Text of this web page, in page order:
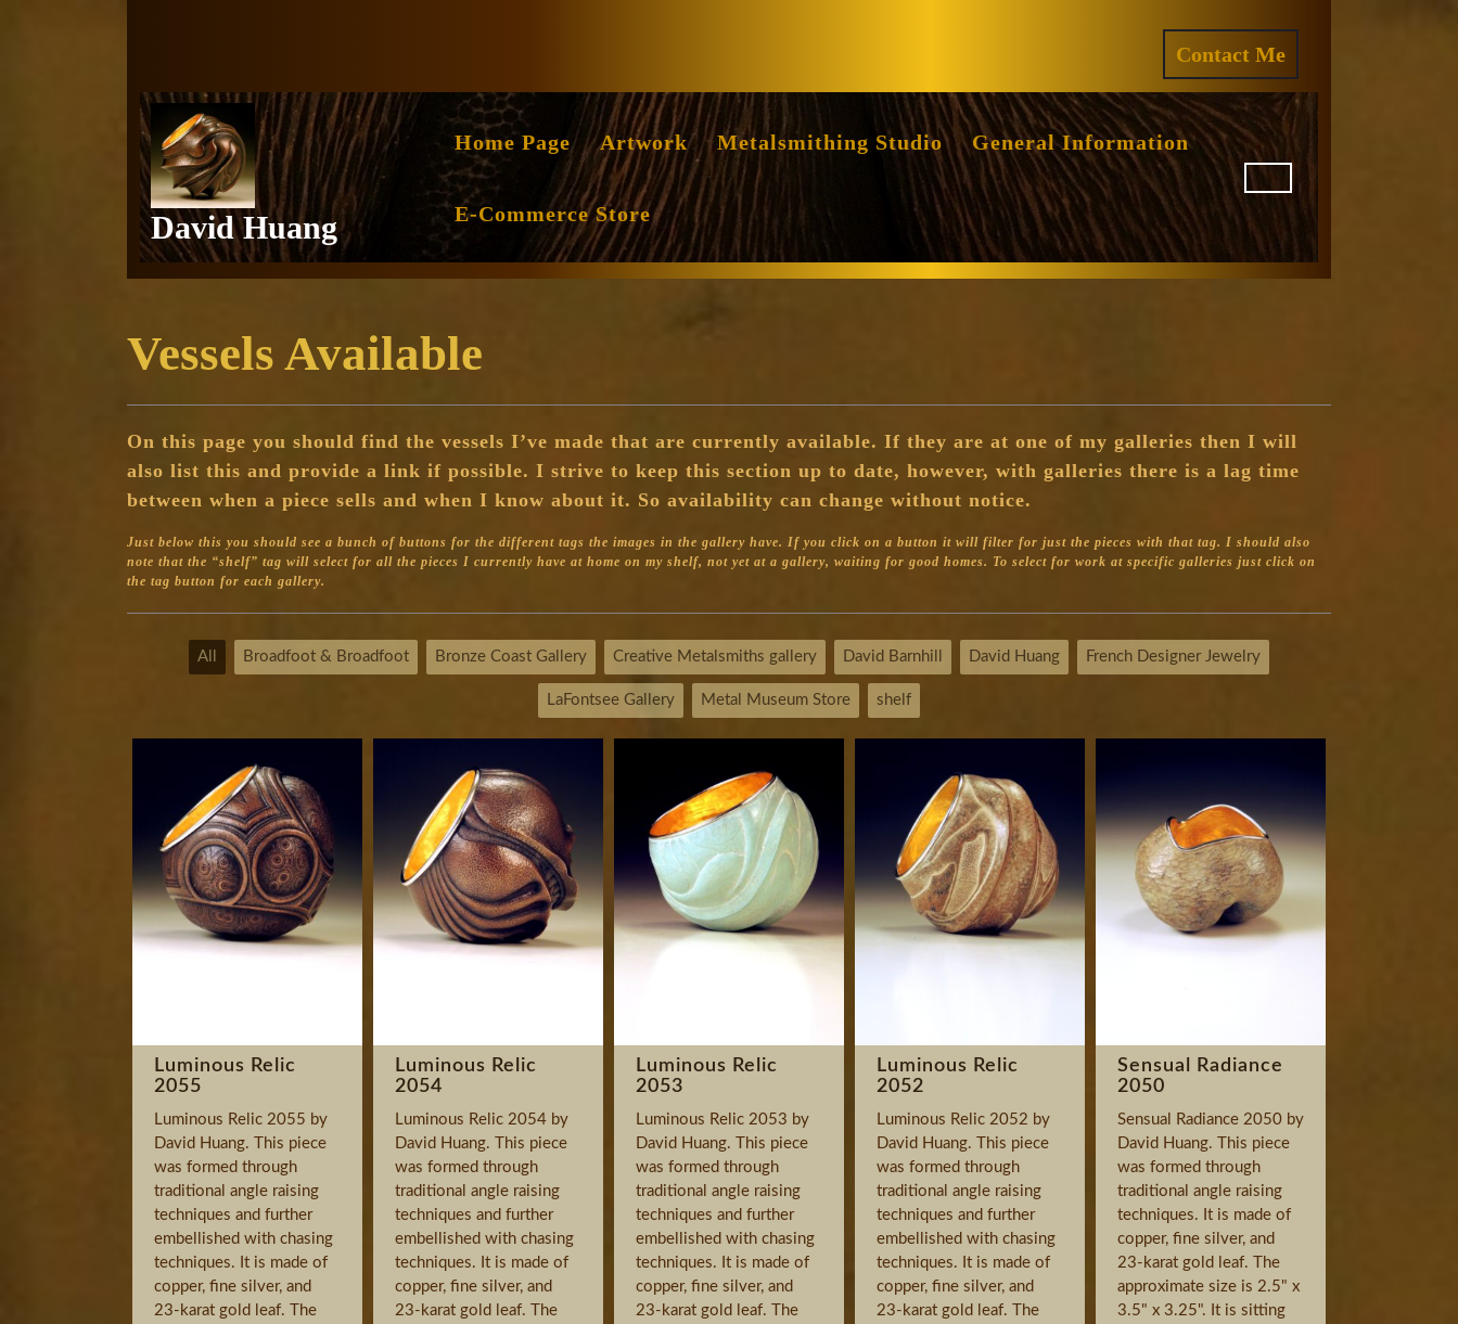
Contact Me
QUOTE
David Huang
Home Page Artwork Metalsmithing Studio General Information
E-Commerce Store
Vessels Available
On this page you should find the vessels I’ve made that are currently available. If they are at one of my galleries then I will
also list this and provide a link if possible. I strive to keep this section up to date, however, with galleries there is a lag time
between when a piece sells and when I know about it. So availability can change without notice.
Just below this you should see a bunch of buttons for the different tags the images in the gallery have. If you click on a button it will filter for just the pieces with that tag. I should also
note that the “shelf” tag will select for all the pieces I currently have at home on my shelf, not yet at a gallery, waiting for good homes. To select for work at specific galleries just click on
the tag button for each gallery.
All Broadfoot & Broadfoot Bronze Coast Gallery Creative Metalsmiths gallery David Barnhill David Huang French Designer Jewelry
LaFontsee Gallery Metal Museum Store shelf
Luminous Relic
2055
Luminous Relic 2055 by
David Huang. This piece
was formed through
traditional angle raising
techniques and further
embellished with chasing
techniques. It is made of
copper, fine silver, and
23-karat gold leaf. The
Luminous Relic
2054
Luminous Relic 2054 by
David Huang. This piece
was formed through
traditional angle raising
techniques and further
embellished with chasing
techniques. It is made of
copper, fine silver, and
23-karat gold leaf. The
Luminous Relic
2053
Luminous Relic 2053 by
David Huang. This piece
was formed through
traditional angle raising
techniques and further
embellished with chasing
techniques. It is made of
copper, fine silver, and
23-karat gold leaf. The
Luminous Relic
2052
Luminous Relic 2052 by
David Huang. This piece
was formed through
traditional angle raising
techniques and further
embellished with chasing
techniques. It is made of
copper, fine silver, and
23-karat gold leaf. The
Sensual Radiance
2050
Sensual Radiance 2050 by
David Huang. This piece
was formed through
traditional angle raising
techniques. It is made of
copper, fine silver, and
23-karat gold leaf. The
approximate size is 2.5" x
3.5" x 3.25". It is sitting